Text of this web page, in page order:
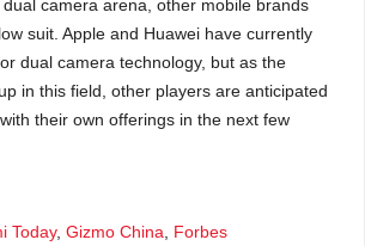
camera arena, other mobile brands
suit. Apple and Huawei have currently
dual camera technology, but as the
in this field, other players are anticipated
their own offerings in the next few
Today, Gizmo China Forbes